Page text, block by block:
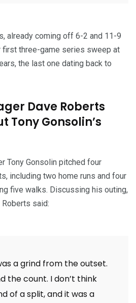
already coming off 6-2 and 11-9
three-game series sweep at
the last one dating back to
Dave Roberts
Tony Gonsolin’s
Tony Gonsolin pitched four
including two home runs and four
five walks. Discussing his outing,
said:
a grind from the outset.
the count. I don’t think
of a split, and it was a